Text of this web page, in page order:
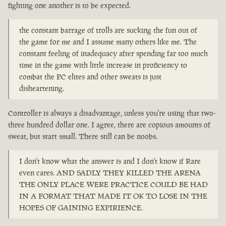
fighting one another is to be expected.
the constant barrage of trolls are sucking the fun out of
the game for me and I assume many others like me. The
constant feeling of inadequacy after spending far too much
time in the game with little increase in proficiency to
combat the PC elites and other sweats is just
disheartening.
Controller is always a disadvantage, unless you're using that two-
three hundred dollar one. I agree, there are copious amounts of
sweat, but start small. There still can be noobs.
I don't know what the answer is and I don't know if Rare
even cares. AND SADLY THEY KILLED THE ARENA
THE ONLY PLACE WERE PRACTICE COULD BE HAD
IN A FORMAT THAT MADE IT OK TO LOSE IN THE
HOPES OF GAINING EXPIRIENCE.